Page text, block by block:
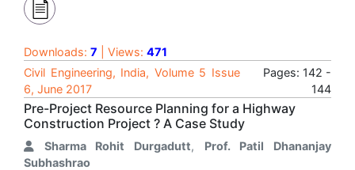
Downloads: 7 | Views: 471
Civil Engineering, India, Volume 5 Issue
6, June 2017
Pages: 142 -
144
Pre-Project Resource Planning for a Highway
Construction Project ? A Case Study
Sharma Rohit Durgadutt, Prof. Patil Dhananjay
Subhashrao